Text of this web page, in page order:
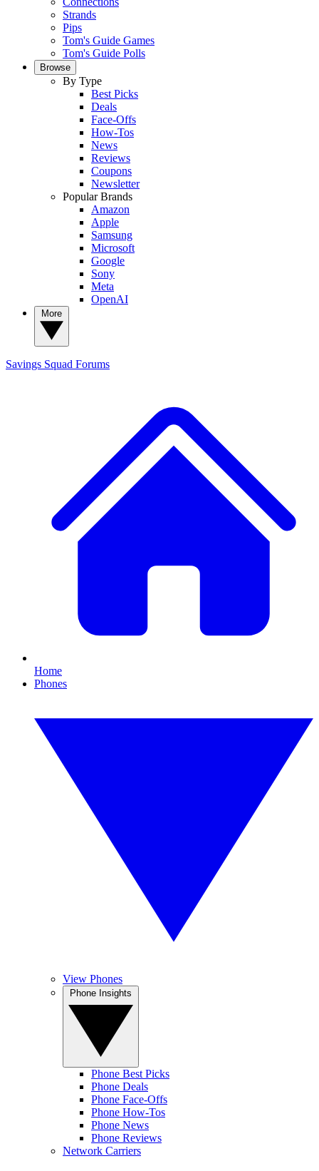
Strands
Pips
Tom's Guide Games
Tom's Guide Polls
Browse
By Type
Best Picks
Deals
Face-Offs
How-Tos
News
Reviews
Coupons
Newsletter
Popular Brands
Amazon
Apple
Samsung
Microsoft
Google
Sony
Meta
OpenAI
Savings Squad Forums
Home
Phones
View Phones
Phone Best Picks
Phone Deals
Phone Face-Offs
Phone How-Tos
Phone News
Phone Reviews
Network Carriers